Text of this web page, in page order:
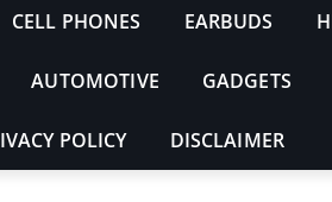
CELL PHONES EARBUDS
AUTOMOTIVE GADGETS
POLICY DISCLAIMER